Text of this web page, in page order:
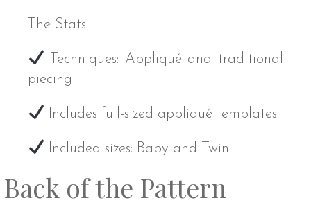
The Stats:
Techniques: Appliqué and traditional
piecing
Includes full-sized appliqué templates
Included sizes: Baby and Twin
Back of the Pattern